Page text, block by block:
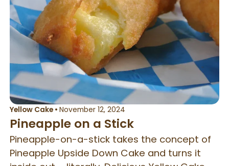
Yellow Cake• November 12, 2024
Pineapple on a Stick
Pineapple-on-a-stick takes the concept of
Pineapple Upside Down Cake and turns it